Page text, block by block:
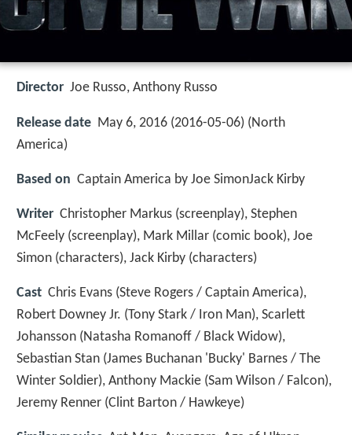
Director Joe Russo, Anthony Russo
Release date May 6, 2016 (2016-05-06) (North
America)
Based on Captain America by Joe SimonJack Kirby
Writer Christopher Markus (screenplay), Stephen
McFeely (screenplay), Mark Millar (comic book), Joe
Simon (characters), Jack Kirby (characters)
Cast Chris Evans (Steve Rogers / Captain America),
Robert Downey Jr. (Tony Stark / Iron Man), Scarlett
Johansson (Natasha Romanoff / Black Widow),
Sebastian Stan (James Buchanan 'Bucky' Barnes / The
Winter Soldier), Anthony Mackie (Sam Wilson / Falcon),
Jeremy Renner (Clint Barton / Hawkeye)